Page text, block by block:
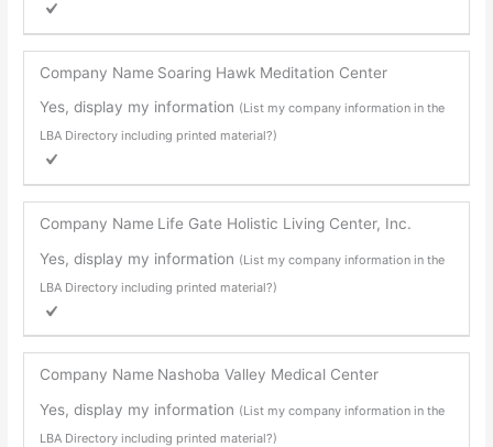
Company Name Soaring Hawk Meditation Center
Yes, display my information (List my company information in the
LBA Directory including printed material?)
Company Name Life Gate Holistic Living Center, Inc.
Yes, display my information (List my company information in the
LBA Directory including printed material?)
Company Name Nashoba Valley Medical Center
Yes, display my information (List my company information in the
LBA Directory including printed material?)